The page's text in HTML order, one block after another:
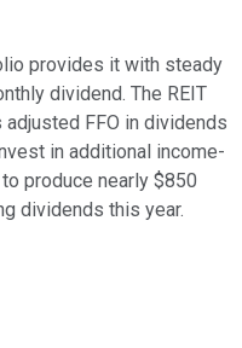
provides it with steady
dividend. The REIT
FFO in dividends
in additional income-
produce nearly $850
dividends this year.